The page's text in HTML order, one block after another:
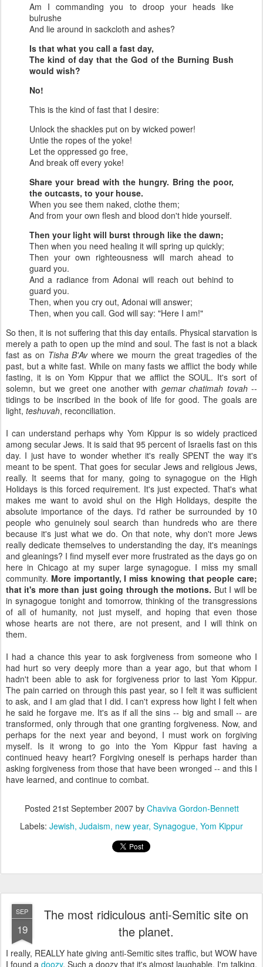
Am I commanding you to droop your heads like
bulrushe
And lie around in sackcloth and ashes?
Is that what you call a fast day,
The kind of day that the God of the Burning Bush
would wish?
No!
This is the kind of fast that I desire:
Unlock the shackles put on by wicked power!
Untie the ropes of the yoke!
Let the oppressed go free,
And break off every yoke!
Share your bread with the hungry. Bring the poor,
the outcasts, to your house.
When you see them naked, clothe them;
And from your own flesh and blood don't hide yourself.
Then your light will burst through like the dawn;
Then when you need healing it will spring up quickly;
Then your own righteousness will march ahead to
guard you.
And a radiance from Adonai will reach out behind to
guard you.
Then, when you cry out, Adonai will answer;
Then, when you call. God will say: "Here I am!"
So then, it is not suffering that this day entails. Physical starvation is
merely a path to open up the mind and soul. The fast is not a black
fast as on Tisha B'Avwhere we mourn the great tragedies of the
past, but a white fast. While on many fasts we afflict the body while
fasting, it is on Yom Kippur that we afflict the SOUL. It's sort of
solemn, but we greet one another with gemar chatimah tovah--
tidings to be inscribed in the book of life for good. The goals are
light, teshuvah, reconciliation.
I can understand perhaps why Yom Kippur is so widely practiced
among secular Jews. It is said that 95 percent of Israelis fast on this
day. I just have to wonder whether it's really SPENT the way it's
meant to be spent. That goes for secular Jews and religious Jews,
really. It seems that for many, going to synagogue on the High
Holidays is this forced requirement. It's just expected. That's what
makes me want to avoid shul on the High Holidays, despite the
absolute importance of the days. I'd rather be surrounded by 10
people who genuinely soul search than hundreds who are there
because it's just what we do. On that note, why don't more Jews
really dedicate themselves to understanding the day, it's meanings
and gleanings? I find myself ever more frustrated as the days go on
here in Chicago at my super large synagogue. I miss my small
community. More importantly, I miss knowing that people care;
that it's more than just going through the motions. But I will be
in synagogue tonight and tomorrow, thinking of the transgressions
of all of humanity, not just myself, and hoping that even those
whose hearts are not there, are not present, and I will think on
them.
I had a chance this year to ask forgiveness from someone who I
had hurt so very deeply more than a year ago, but that whom I
hadn't been able to ask for forgiveness prior to last Yom Kippur.
The pain carried on through this past year, so I felt it was sufficient
to ask, and I am glad that I did. I can't express how light I felt when
he said he forgave me. It's as if all the sins -- big and small -- are
transformed, only through that one granting forgiveness. Now, and
perhaps for the next year and beyond, I must work on forgiving
myself. Is it wrong to go into the Yom Kippur fast having a
continued heavy heart? Forgiving oneself is perhaps harder than
asking forgiveness from those that have been wronged -- and this I
have learned, and continue to combat.
Posted 21st September 2007by Chaviva Gordon-Bennett
Labels: Jewish Judaism new year Synagogue Yom Kippur
SEP
19
The most ridiculous anti-Semitic site on
the planet.
I really, REALLY hate giving anti-Semitic sites traffic, but WOW have
I found a doozy. Such a doozy that it's almost laughable. I'm talking,